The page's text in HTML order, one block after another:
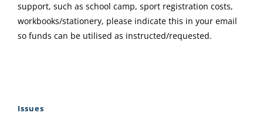
support, such as school camp, sport registration costs,
workbooks/stationery, please indicate this in your email
so funds can be utilised as instructed/requested.
Issues